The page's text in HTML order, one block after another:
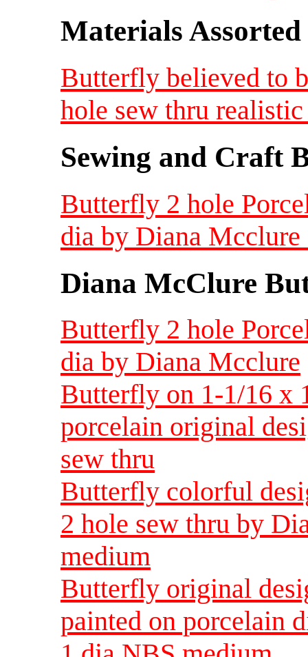
Materials Assorted
Butterfly believed to
hole sew thru
Sewing and Craft
Butterfly 2 hole
dia by Diana Mcclure
Diana McClure
Butterfly 2 hole
dia by Diana Mcclure
Butterfly on 1-1/16 x
porcelain original
sew thru
Butterfly colorful
2 hole sew thru by
medium
Butterfly original
painted on porcelain